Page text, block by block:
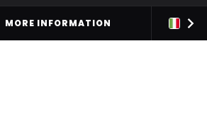
MORE INFORMATION